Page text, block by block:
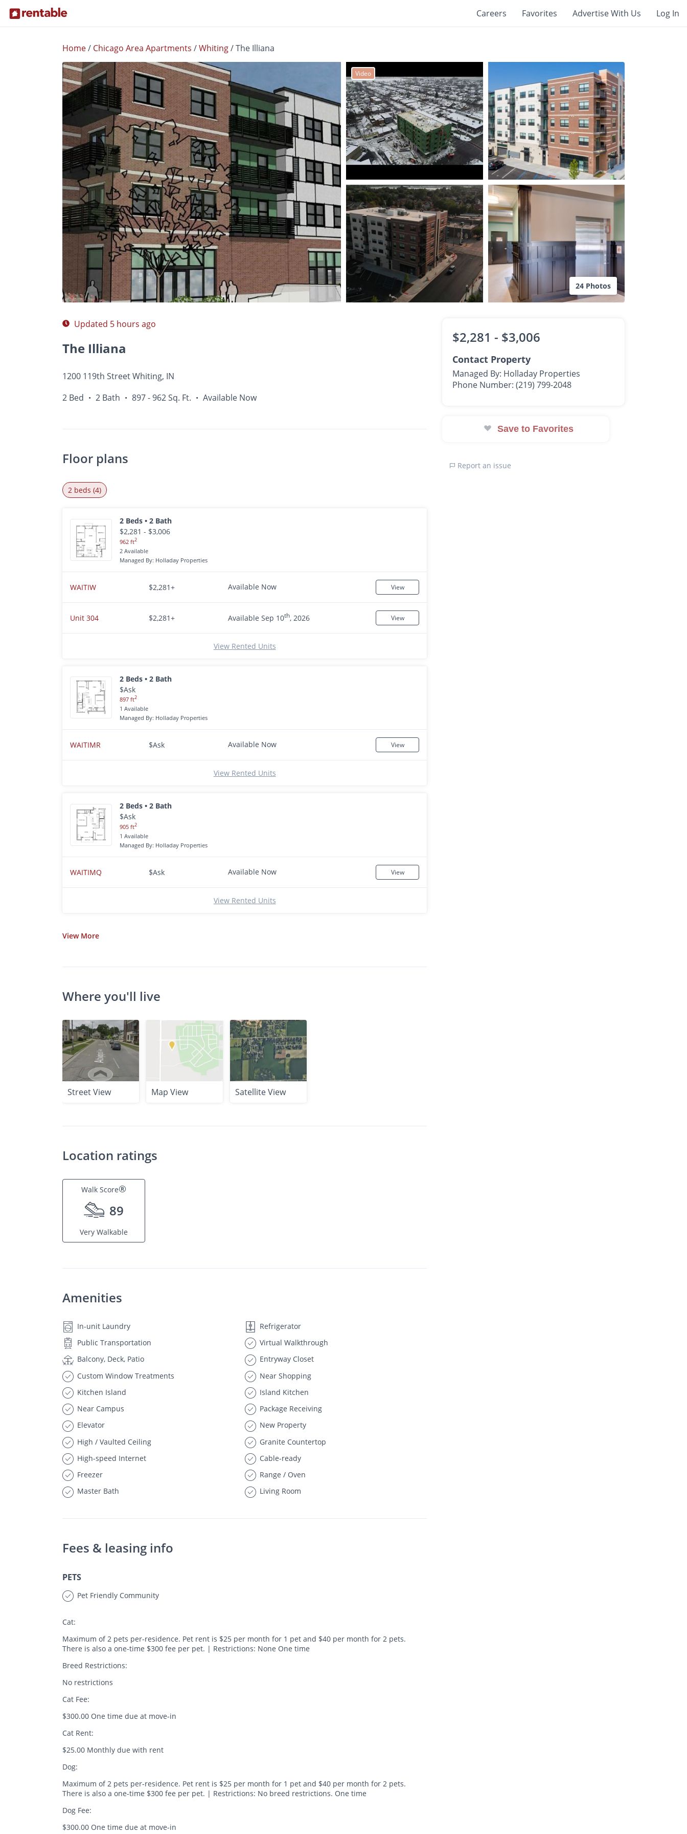
Careers Favorites Advertise With Us Log In
Home/ Chicago Area Apartments /Whiting/The Illiana
Video
24 Photos
Photos Floor Plans Amenities
$2,281 - $3,006
2 Bed • 2 Bath • 897 - 962 Sq. Ft. • Available Now
Updated 5 hours ago
The Illiana
1200 119th Street Whiting, IN
2 Bed • 2 Bath • 897 - 962 Sq. Ft. • Available Now
Floor plans
2 beds (4)
2 Beds • 2 Bath
$2,281 - $3,006
962 ft2
2 Available
Managed By: Holladay Properties
WAITIW $2,281+ Available Now View
Unit 304 $2,281+ Available Sep 10th, 2026 View
View Rented Units
2 Beds • 2 Bath
$Ask
897 ft2
1 Available
Managed By: Holladay Properties
WAITIMR $Ask Available Now View
View Rented Units
2 Beds • 2 Bath
$Ask
905 ft2
1 Available
Managed By: Holladay Properties
WAITIMQ $Ask Available Now View
View Rented Units
View More
Where you'll live
Street View Map View Satellite View
Location ratings
Walk Score®
89
Very Walkable
Amenities
In-unit Laundry
Refrigerator
Public Transportation
Virtual Walkthrough
Balcony, Deck, Patio
Entryway Closet
Custom Window Treatments
Near Shopping
Kitchen Island
Island Kitchen
Near Campus
Package Receiving
Elevator
New Property
High / Vaulted Ceiling
Granite Countertop
High-speed Internet
Cable-ready
Freezer
Range / Oven
Master Bath
Living Room
Fees & leasing info
PETS
Pet Friendly Community
Cat:
Maximum of 2 pets per-residence. Pet rent is $25 per month for 1 pet and $40 per month for 2 pets.
There is also a one-time $300 fee per pet. | Restrictions: None One time
Breed Restrictions:
No restrictions
Cat Fee:
$300.00 One time due at move-in
Cat Rent:
$25.00 Monthly due with rent
Dog:
Maximum of 2 pets per-residence. Pet rent is $25 per month for 1 pet and $40 per month for 2 pets.
There is also a one-time $300 fee per pet. | Restrictions: No breed restrictions. One time
Dog Fee:
$300.00 One time due at move-in
$2,281 - $3,006
Contact Property
Managed By: Holladay Properties
Phone Number: (219) 799-2048
Save to Favorites
Report an issue